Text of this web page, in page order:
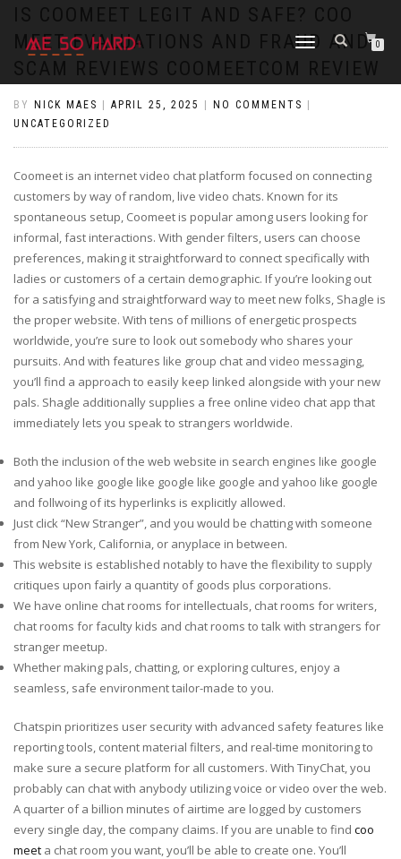
TOGGLE
0
MEET EVALUATIONS AND FRAUD AND
BY NICK MAES APRIL 25, 2025 NO COMMENTS
UNCATEGORIZED
Coomeet is an internet video chat platform focused on connecting
customers by way of random, live video chats. Known for its
spontaneous setup, Coomeet is popular among users looking for
informal, fast interactions. With gender filters, users can choose
preferences, making it straightforward to connect specifically with
ladies or customers of a certain demographic. If you’re looking out
for a satisfying and straightforward way to meet new folks, Shagle is
the proper website. With tens of millions of energetic prospects
worldwide, you’re sure to look out somebody who shares your
pursuits. And with features like group chat and video messaging,
you’ll find a approach to easily keep linked alongside with your new
pals. Shagle additionally supplies a free online video chat app that
immediately lets you speak to strangers worldwide.
Both the inclusion of the web website in search engines like google
and yahoo like google like google like google and yahoo like google
and follwoing of its hyperlinks is explicitly allowed.
Just click “New Stranger”, and you would be chatting with someone
from New York, California, or anyplace in between.
This website is established notably to have the flexibility to supply
critiques upon fairly a quantity of goods plus corporations.
We have online chat rooms for intellectuals, chat rooms for writers,
chat rooms for faculty kids and chat rooms to talk with strangers for
stranger meetup.
Whether making pals, chatting, or exploring cultures, enjoy a
seamless, safe environment tailor-made to you.
Chatspin prioritizes user security with advanced safety features like
reporting tools, content material filters, and real-time monitoring to
make sure a secure platform for all customers. With TinyChat, you
probably can chat with anybody utilizing voice or video over the web.
A quarter of a billion minutes of airtime are logged by customers
every single day, the company claims. If you are unable to find coo
meet a chat room you want, you’ll be able to create one. You’ll